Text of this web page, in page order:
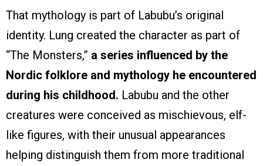
That mythology is part of Labubu’s original
identity. Lung created the character as part of
“The Monsters,” a series influenced by the
Nordic folklore and mythology he encountered
during his childhood. Labubu and the other
creatures were conceived as mischievous, elf-
like figures, with their unusual appearances
helping distinguish them from more traditional